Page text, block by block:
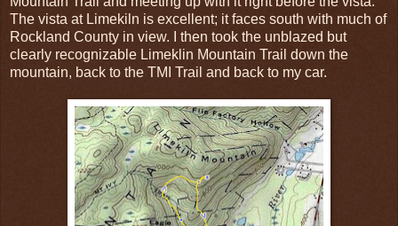
The vista at Limekiln is excellent; it faces south with much of
Rockland County in view. I then took the unblazed but
clearly recognizable Limeklin Mountain Trail down the
mountain, back to the TMI Trail and back to my car.